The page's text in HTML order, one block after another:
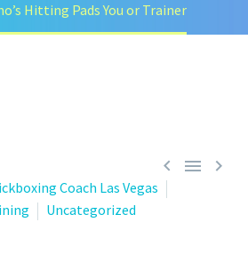
Hitting Pads You or Trainer
  
Coach Las Vegas
Uncategorized